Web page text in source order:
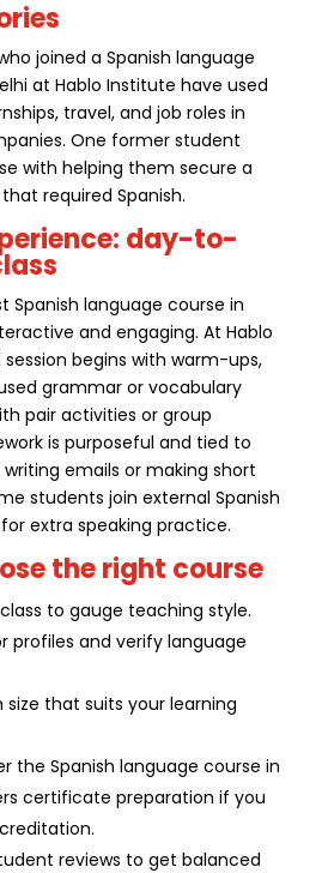
joined a Spanish language
at Hablo Institute have used
travel, and job roles in
One former student
with helping them secure a
required Spanish.
day-to-
Spanish language course in
and engaging. At Hablo
begins with warm-ups,
grammar or vocabulary
pair activities or group
is purposeful and tied to
emails or making short
students join external Spanish
extra speaking practice.
the right course
to gauge teaching style.
profiles and verify language
that suits your learning
the Spanish language course in
certificate preparation if you
reviews to get balanced